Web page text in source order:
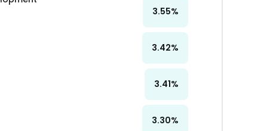
3.55%
3.42%
3.41%
3.30%